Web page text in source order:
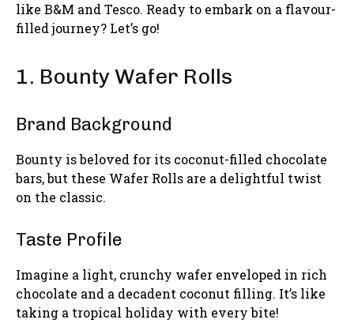
like B&M and Tesco. Ready to embark on a flavour-
filled journey? Let’s go!
1. Bounty Wafer Rolls
Brand Background
Bounty is beloved for its coconut-filled chocolate
bars, but these Wafer Rolls are a delightful twist
on the classic.
Taste Profile
Imagine a light, crunchy wafer enveloped in rich
chocolate and a decadent coconut filling. It’s like
taking a tropical holiday with every bite!